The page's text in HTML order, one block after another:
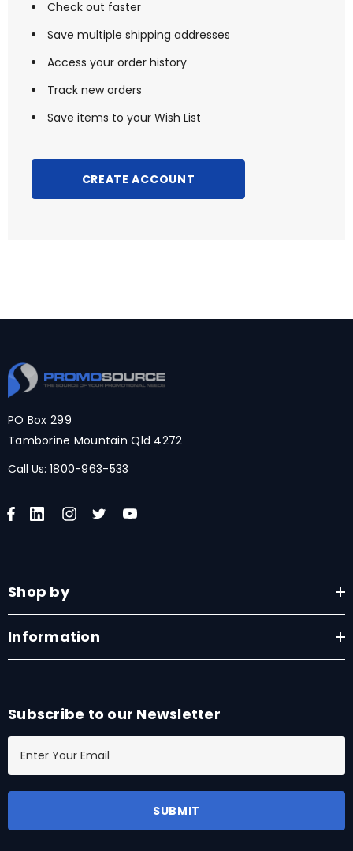
Check out faster
Save multiple shipping addresses
Access your order history
Track new orders
Save items to your Wish List
CREATE ACCOUNT
PO Box 299
Tamborine Mountain Qld 4272
Call Us: 1800-963-533
Shop by
Information
Subscribe to our Newsletter
l